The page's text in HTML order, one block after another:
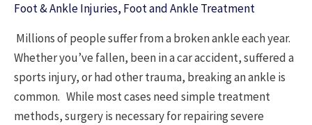
Foot & Ankle Injuries, Foot and Ankle Treatment
Millions of people suffer from a broken ankle each year.
Whether you’ve fallen, been in a car accident, suffered a
sports injury, or had other trauma, breaking an ankle is
common. While most cases need simple treatment
methods, surgery is necessary for repairing severe